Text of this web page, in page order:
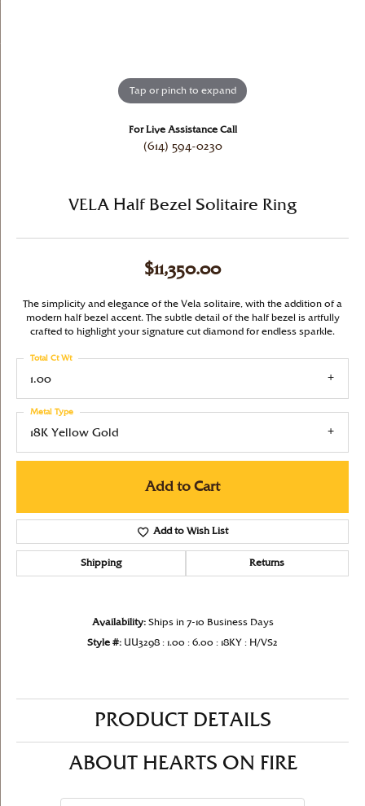
Tap or pinch to expand
For Live Assistance Call
(614) 594-0230
VELA Half Bezel Solitaire Ring
$11,350.00
The simplicity and elegance of the Vela solitaire, with the addition of a
modern half bezel accent. The subtle detail of the half bezel is artfully
crafted to highlight your signature cut diamond for endless sparkle.
1.00
Total Ct Wt
18K Yellow Gold
Metal Type
Add to Cart
Add to Wish List
Shipping Returns
Availability: Ships in 7-10 Business Days
Style #: UU3298 : 1.00 : 6.00 : 18KY : H/VS2
PRODUCT DETAILS
ABOUT HEARTS ON FIRE